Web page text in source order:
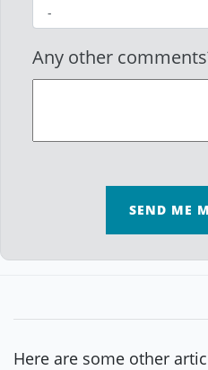
Any other
SEND ME
Here are some other